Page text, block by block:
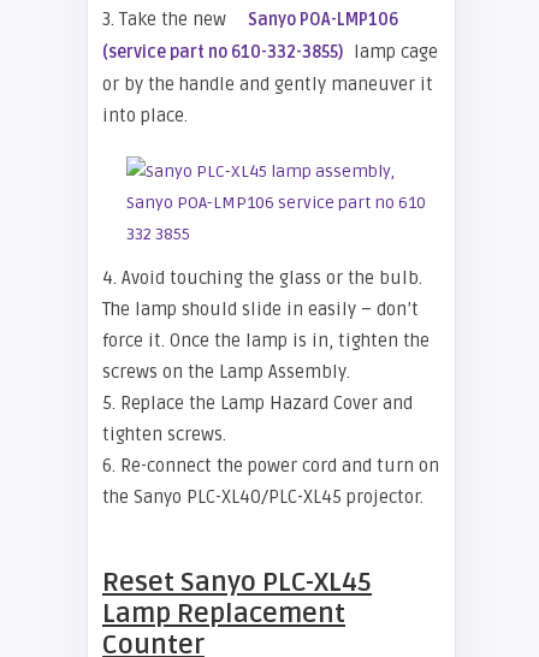
3. Take the new
Sanyo POA-LMP106
(service part no 610-332-3855) lamp cage
or by the handle and gently maneuver it
into place.
4. Avoid touching the glass or the bulb.
The lamp should slide in easily – don’t
force it. Once the lamp is in, tighten the
screws on the Lamp Assembly.
5. Replace the Lamp Hazard Cover and
tighten screws.
6. Re-connect the power cord and turn on
the Sanyo PLC-XL40/PLC-XL45 projector.
Reset Sanyo PLC-XL45
Lamp Replacement
Counter